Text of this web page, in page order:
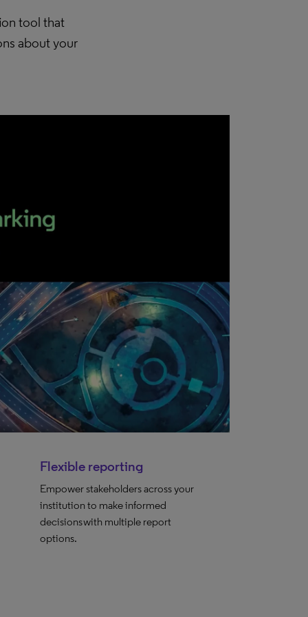
tool that
about your
Flexible reporting
Empower stakeholders across your
institution to make informed
decisions with multiple report
options.